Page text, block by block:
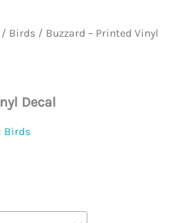
/ Birds / Buzzard – Printed Vinyl
Decal
Birds